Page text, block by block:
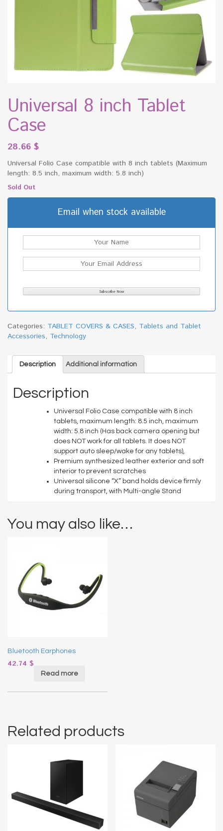
Universal 8 inch Tablet
Case
28.66 $
Universal Folio Case compatible with 8 inch tablets (Maximum
length: 8.5 inch, maximum width: 5.8 inch)
Sold Out
Email when stock available
Categories: TABLET COVERS & CASES, Tablets and Tablet
Accessories, Technology
Description Additional information
Description
Universal Folio Case compatible with 8 inch
tablets, maximum length: 8.5 inch, maximum
width: 5.8 inch (Has back camera opening but
does NOT work for all tablets. It does NOT
support auto sleep/wake for any tablets),
Premium synthesized leather exterior and soft
interior to prevent scratches
Universal silicone “X” band holds device firmly
during transport, with Multi-angle Stand
You may also like…
Bluetooth Earphones
42.74 $
Read more
Related products